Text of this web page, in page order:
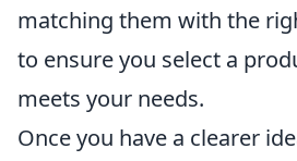
matching them with the
to ensure you select a
meets your needs.
Once you have a clearer